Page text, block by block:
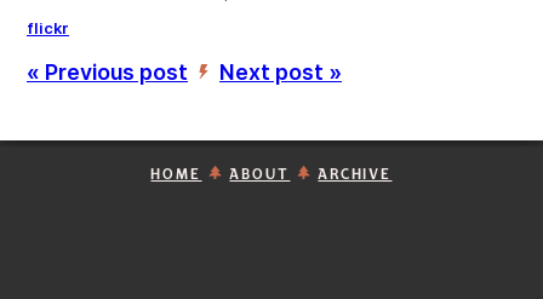
flickr
« Previous post ’ Next post »
HOME ABOUT ARCHIVE